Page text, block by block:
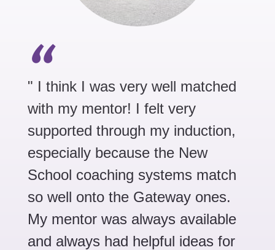
" I think I was very well matched
with my mentor! I felt very
supported through my induction,
especially because the New
School coaching systems match
so well onto the Gateway ones.
My mentor was always available
and always had helpful ideas for